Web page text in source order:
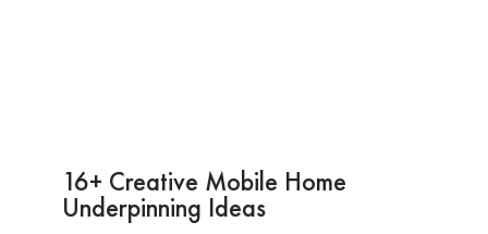
16+ Creative Mobile Home
Underpinning Ideas